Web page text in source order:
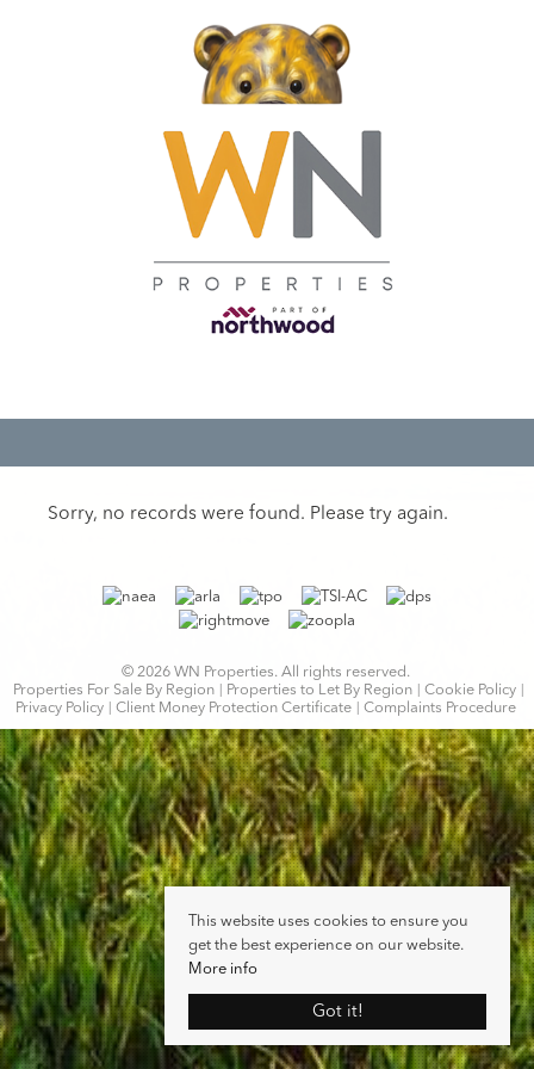
Sorry, no records were found. Please try again.
© 2026 WN Properties. All rights reserved.
Properties For Sale By Region
Properties to Let By Region
Cookie Policy
Privacy Policy
Client Money Protection Certificate Complaints Procedure
This website uses cookies to ensure you
get the best experience on our website.
More info
Got it!